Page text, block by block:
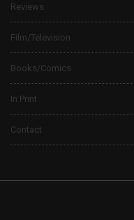
Reviews
Film/Television
Books/Comics
In Print
Contact